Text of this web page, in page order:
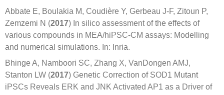
Abbate E, Boulakia M, Coudière Y, Gerbeau J-F, Zitoun P,
Zemzemi N (2017) In silico assessment of the effects of
various compounds in MEA/hiPSC-CM assays: Modelling
and numerical simulations. In: Inria.
Bhinge A, Namboori SC, Zhang X, VanDongen AMJ,
Stanton LW (2017) Genetic Correction of SOD1 Mutant
iPSCs Reveals ERK and JNK Activated AP1 as a Driver of